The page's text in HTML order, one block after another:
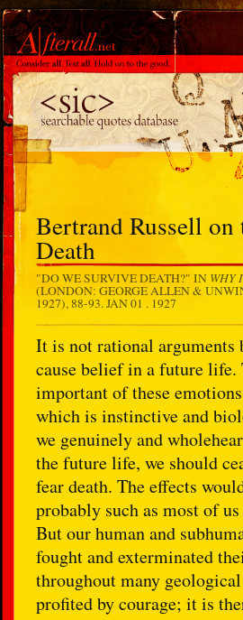
Bertrand Russell on
Death
"DO WE SURVIVE DEATH?" IN WHY
(LONDON: GEORGE ALLEN &
1927), 88-93.JAN 01 . 1927
It is not rational arguments
cause belief in a future life.
important of these
which is instinctive and
we genuinely and
the future life, we should
fear death. The effects
probably such as most of
But our human and
fought and exterminated
throughout many geological
profited by courage; it is